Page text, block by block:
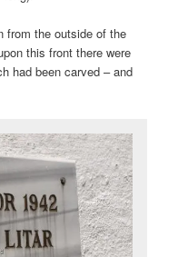
from the outside of the
this front there were
had been carved – and